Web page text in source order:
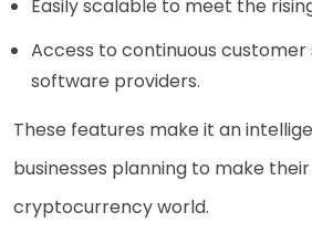
Easily scalable to meet the
Access to continuous
software providers.
These features make it an
businesses planning to make
cryptocurrency world.